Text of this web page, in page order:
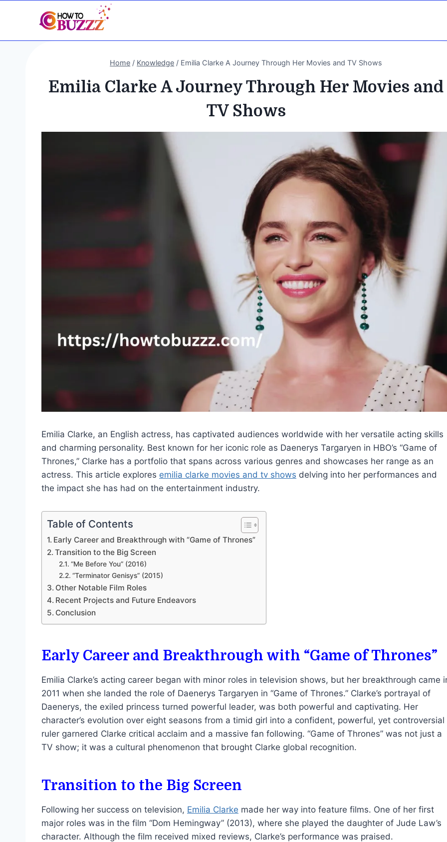
Home / Knowledge / Emilia Clarke A Journey Through Her Movies and TV Shows
Emilia Clarke A Journey Through Her Movies and
TV Shows
Emilia Clarke, an English actress, has captivated audiences worldwide with her versatile acting skills
and charming personality. Best known for her iconic role as Daenerys Targaryen in HBO’s “Game of
Thrones,” Clarke has a portfolio that spans across various genres and showcases her range as an
actress. This article explores emilia clarke movies and tv shows delving into her performances and
the impact she has had on the entertainment industry.
Table of Contents
Early Career and Breakthrough with “Game of Thrones”
Transition to the Big Screen
“Me Before You” (2016)
“Terminator Genisys” (2015)
Other Notable Film Roles
Recent Projects and Future Endeavors
Conclusion
Early Career and Breakthrough with “Game of Thrones”
Emilia Clarke’s acting career began with minor roles in television shows, but her breakthrough came
2011 when she landed the role of Daenerys Targaryen in “Game of Thrones.” Clarke’s portrayal of
Daenerys, the exiled princess turned powerful leader, was both powerful and captivating. Her
character’s evolution over eight seasons from a timid girl into a confident, powerful, yet controversial
ruler garnered Clarke critical acclaim and a massive fan following. “Game of Thrones” was not just a
TV show; it was a cultural phenomenon that brought Clarke global recognition.
Transition to the Big Screen
Following her success on television, Emilia Clarke made her way into feature films. One of her first
major roles was in the film “Dom Hemingway” (2013), where she played the daughter of Jude Law’s
character. Although the film received mixed reviews, Clarke’s performance was praised.